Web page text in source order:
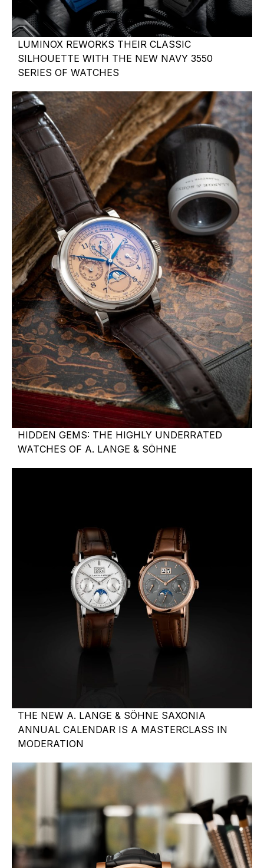
LUMINOX REWORKS THEIR CLASSIC
SILHOUETTE WITH THE NEW NAVY 3550
SERIES OF WATCHES
HIDDEN GEMS: THE HIGHLY UNDERRATED
WATCHES OF A. LANGE & SÖHNE
THE NEW A. LANGE & SÖHNE SAXONIA
ANNUAL CALENDAR IS A MASTERCLASS IN
MODERATION